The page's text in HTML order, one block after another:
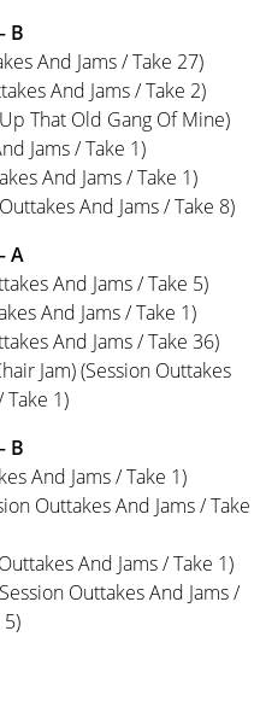
B
And Jams / Take 27)
And Jams / Take 2)
That Old Gang Of Mine)
Jams / Take 1)
And Jams / Take 1)
And Jams / Take 8)
A
And Jams / Take 5)
And Jams / Take 1)
And Jams / Take 36)
Jam) (Session Outtakes
Take 1)
B
And Jams / Take 1)
Outtakes And Jams / Take
And Jams / Take 1)
Outtakes And Jams /
5)